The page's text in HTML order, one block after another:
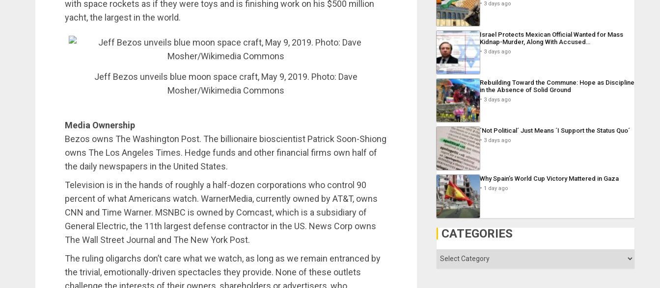
with space rockets as if they were toys and is finishing work on his $500 million
yacht, the largest in the world.
Jeff Bezos unveils blue moon space craft, May 9, 2019. Photo: Dave
Mosher/Wikimedia Commons
Media Ownership
Bezos owns The Washington Post. The billionaire bioscientist Patrick Soon-Shiong
owns The Los Angeles Times. Hedge funds and other financial firms own half of
the daily newspapers in the United States.
Television is in the hands of roughly a half-dozen corporations who control 90
percent of what Americans watch. WarnerMedia, currently owned by AT&T, owns
CNN and Time Warner. MSNBC is owned by Comcast, which is a subsidiary of
General Electric, the 11th largest defense contractor in the US. News Corp owns
The Wall Street Journal and The New York Post.
The ruling oligarchs don’t care what we watch, as long as we remain entranced by
the trivial, emotionally-driven spectacles they provide. None of these outlets
challenge the interests of their owners, shareholders or advertisers, who
3 days ago
Israel Protects Mexican Official Wanted for Mass
Kidnap-Murder, Along With Accused…
3 days ago
Rebuilding Toward the Commune: Hope as Discipline
in the Absence of Solid Ground
3 days ago
´Not Political´ Just Means ´I Support the Status Quo´
3 days ago
Why Spain’s World Cup Victory Mattered in Gaza
1 day ago
CATEGORIES
Categories